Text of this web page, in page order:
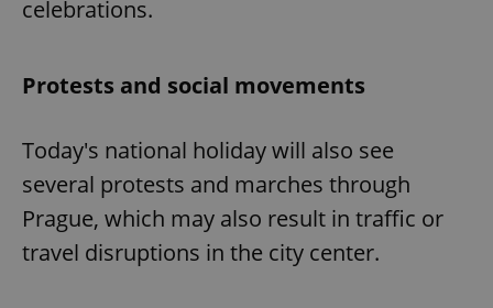
celebrations.
Protests and social movements
Today's national holiday will also see
several protests and marches through
Prague, which may also result in traffic or
travel disruptions in the city center.